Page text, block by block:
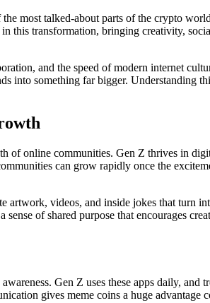
most talked-about parts of the crypto
this transformation, bringing creativity,
and the speed of modern internet
into something far bigger. Understanding
of online communities. Gen Z thrives in
can grow rapidly once the
videos, and inside jokes that turn
of shared purpose that encourages
Gen Z uses these apps daily, and
gives meme coins a huge advantage